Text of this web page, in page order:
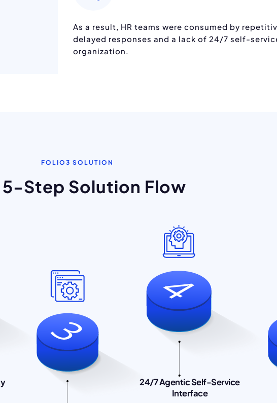
As a result, HR teams were consumed by
delayed responses and a lack of 24/7 self-
organization.
FOLIO3 SOLUTION
5-Step Solution Flow
24/7 Agentic Self-Service
Interface